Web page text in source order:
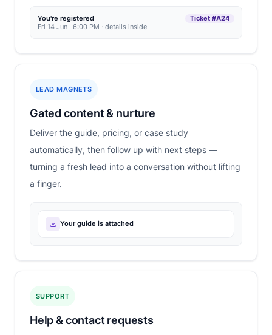
You're registered Ticket #A24
Fri 14 Jun · 6:00 PM · details inside
LEAD MAGNETS
Gated content & nurture
Deliver the guide, pricing, or case study
automatically, then follow up with next steps —
turning a fresh lead into a conversation without lifting
a finger.
Your guide is attached
SUPPORT
Help & contact requests